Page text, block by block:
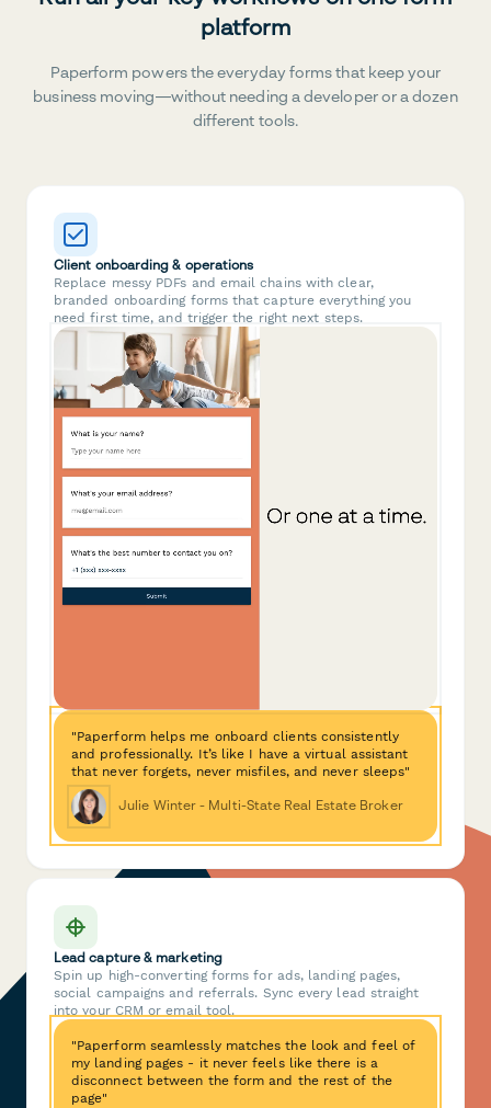
platform
Paperform powers the everyday forms that keep your
business moving—without needing a developer or a dozen
different tools.
Client onboarding & operations
Replace messy PDFs and email chains with clear,
branded onboarding forms that capture everything you
need first time, and trigger the right next steps.
"Paperform helps me onboard clients consistently
and professionally. It’s like I have a virtual assistant
that never forgets, never misfiles, and never sleeps"
Julie Winter - Multi-State Real Estate Broker
Lead capture & marketing
Spin up high-converting forms for ads, landing pages,
social campaigns and referrals. Sync every lead straight
into your CRM or email tool.
"Paperform seamlessly matches the look and feel of
my landing pages - it never feels like there is a
disconnect between the form and the rest of the
page"